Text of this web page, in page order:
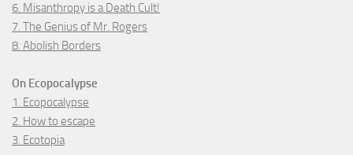
6. Misanthropy is a Death Cult!
7. The Genius of Mr. Rogers
8. Abolish Borders
On Ecopocalypse
1. Ecopocalypse
2. How to escape
3. Ecotopia